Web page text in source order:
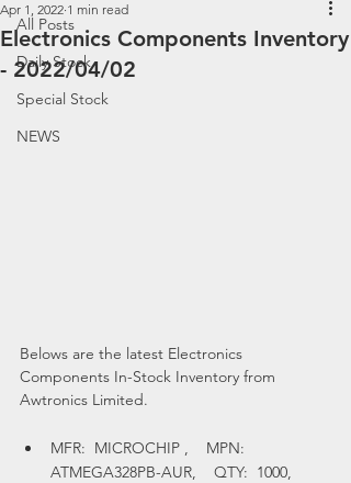
All Posts
Daily Stock
Special Stock
NEWS
Electronics Components Inventory
- 2022/04/02
Apr 1, 2022 1 min read
Belows are the latest Electronics
Components In-Stock Inventory from
Awtronics Limited.
MFR:  MICROCHIP ,    MPN:
ATMEGA328PB-AUR,    QTY:  1000,